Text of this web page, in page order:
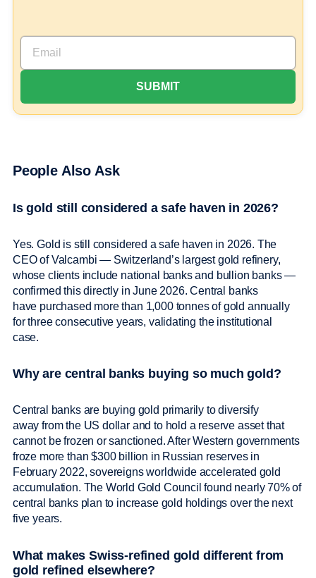
People Also Ask
Is gold still considered a safe haven in 2026?
Yes. Gold is still considered a safe haven in 2026. The
CEO of Valcambi — Switzerland’s largest gold refinery,
whose clients include national banks and bullion banks —
confirmed this directly in June 2026. Central banks
have purchased more than 1,000 tonnes of gold annually
for three consecutive years, validating the institutional
case.
Why are central banks buying so much gold?
Central banks are buying gold primarily to diversify
away from the US dollar and to hold a reserve asset that
cannot be frozen or sanctioned. After Western governments
froze more than $300 billion in Russian reserves in
February 2022, sovereigns worldwide accelerated gold
accumulation. The World Gold Council found nearly 70% of
central banks plan to increase gold holdings over the next
five years.
What makes Swiss-refined gold different from
gold refined elsewhere?